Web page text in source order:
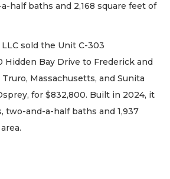
half baths and 2,168 square feet of
sold the Unit C-303
Hidden Bay Drive to Frederick and
Massachusetts, and Sunita
for $832,800. Built in 2024, it
two-and-a-half baths and 1,937